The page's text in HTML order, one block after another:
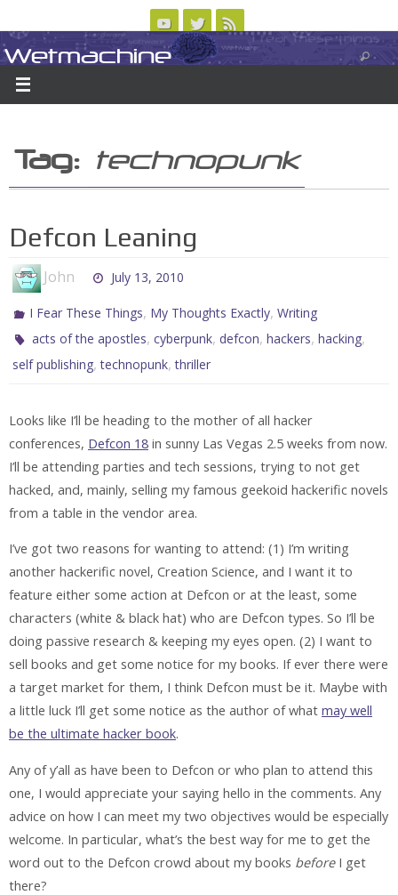
to
content
ABOUT CONTACT US LOGIN/REGISTER
Wetmachine
A group blog on telecom policy, software, science, technology, and writing
Tag: technopunk
Defcon Leaning
John July 13, 2010
I Fear These Things, My Thoughts Exactly,Writing
acts of the apostles,cyberpunk, defcon,hackers,hacking,
self publishing,technopunk,thriller
Looks like I’ll be heading to the mother of all hacker
conferences, Defcon 18 in sunny Las Vegas 2.5 weeks from now.
I’ll be attending parties and tech sessions, trying to not get
hacked, and, mainly, selling my famous geekoid hackerific novels
from a table in the vendor area.
I’ve got two reasons for wanting to attend: (1) I’m writing
another hackerific novel, Creation Science, and I want it to
feature either some action at Defcon or at the least, some
characters (white & black hat) who are Defcon types. So I’ll be
doing passive research & keeping my eyes open. (2) I want to
sell books and get some notice for my books. If ever there were
a target market for them, I think Defcon must be it. Maybe with
a little luck I’ll get some notice as the author of what may well
be the ultimate hacker book.
Any of y’all as have been to Defcon or who plan to attend this
one, I would appreciate your saying hello in the comments. Any
advice on how I can meet my two objectives would be especially
welcome. In particular, what’s the best way for me to get the
word out to the Defcon crowd about my books before I get
there?